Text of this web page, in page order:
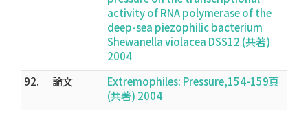
activity of RNA polymerase of the
deep-sea piezophilic bacterium
Shewanella violacea DSS12 (共著)
2004
92.
論文
Extremophiles: Pressure,154-159頁
(共著) 2004